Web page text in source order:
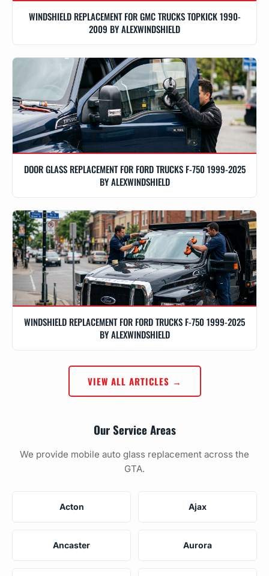
WINDSHIELD REPLACEMENT FOR GMC TRUCKS TOPKICK 1990-
2009 BY ALEXWINDSHIELD
DOOR GLASS REPLACEMENT FOR FORD TRUCKS F-750 1999-2025
BY ALEXWINDSHIELD
WINDSHIELD REPLACEMENT FOR FORD TRUCKS F-750 1999-2025
BY ALEXWINDSHIELD
VIEW ALL ARTICLES →
Our Service Areas
We provide mobile auto glass replacement across the
GTA.
Acton Ajax
Ancaster Aurora